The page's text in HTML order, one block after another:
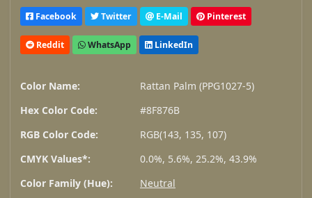
Facebook Twitter E-Mail Pinterest
Reddit WhatsApp LinkedIn
Color Name:
Rattan Palm (PPG1027-5)
Hex Color Code:
#8F876B
RGB Color Code:
RGB(143, 135, 107)
CMYK Values*:
0.0%, 5.6%, 25.2%, 43.9%
Color Family (Hue):
Neutral